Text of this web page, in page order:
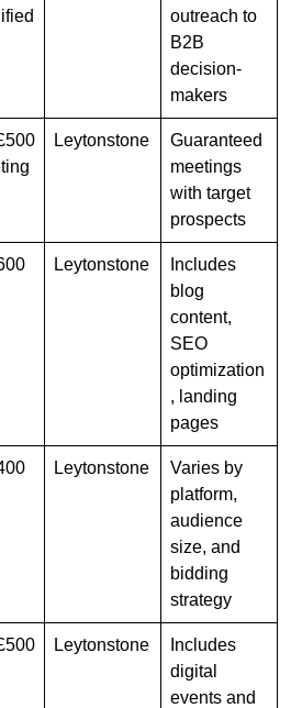
outreach to
B2B
decision-
makers
Leytonstone
Guaranteed
meetings
with target
prospects
Leytonstone
Includes
blog
content,
SEO
optimization
, landing
pages
Leytonstone
Varies by
platform,
audience
size, and
bidding
strategy
Leytonstone
Includes
digital
events and